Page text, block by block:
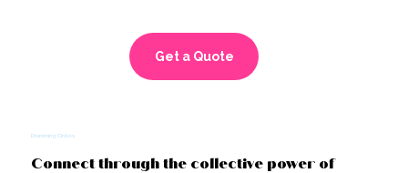
Get a Quote
Drumming Circles
Connect through the collective power of